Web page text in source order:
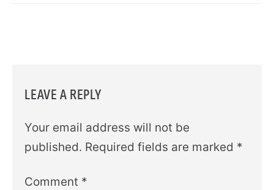
LEAVE A REPLY
Your email address will not be
published. Required fields are marked *
Comment *